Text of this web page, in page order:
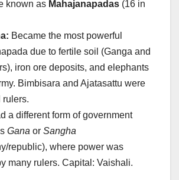
known as Mahajanapadas (16 in
Became the most powerful
due to fertile soil (Ganga and
iron ore deposits, and elephants
Bimbisara and Ajatasattu were
rulers.
a different form of government
Gana or Sangha
republic), where power was
many rulers. Capital: Vaishali.